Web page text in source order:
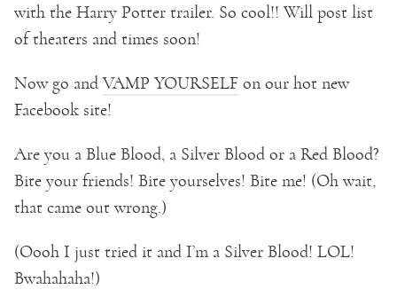
with the Harry Potter trailer. So cool!! Will post list
of theaters and times soon!
Now go and VAMP YOURSELF on our hot new
Facebook site!
Are you a Blue Blood, a Silver Blood or a Red Blood?
Bite your friends! Bite yourselves! Bite me! (Oh wait,
that came out wrong.)
(Oooh I just tried it and I’m a Silver Blood! LOL!
Bwahahaha!)